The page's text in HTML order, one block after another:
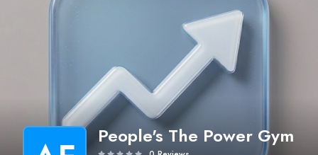
People's The Power Gym